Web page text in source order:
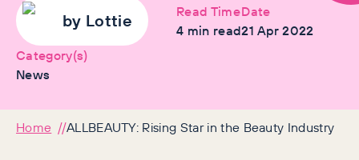
by Lottie
Read Time
4 min read
Date
21 Apr 2022
Category(s)
News
Home ALLBEAUTY: Rising Star in the Beauty Industry